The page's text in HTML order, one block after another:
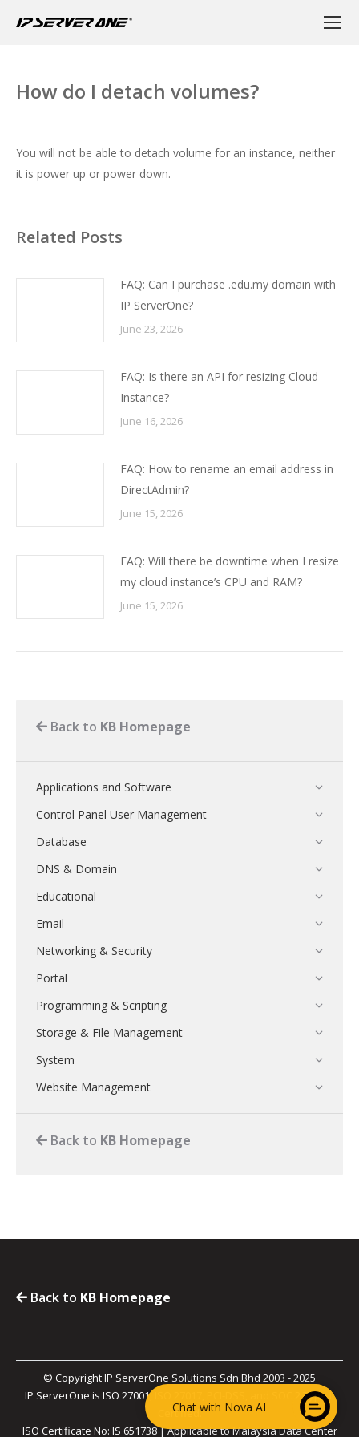
How do I detach volumes?
You will not be able to detach volume for an instance, neither
it is power up or power down.
Related Posts
FAQ: Can I purchase .edu.my domain with
IP ServerOne?
June 23, 2026
FAQ: Is there an API for resizing Cloud
Instance?
June 16, 2026
FAQ: How to rename an email address in
DirectAdmin?
June 15, 2026
FAQ: Will there be downtime when I resize
my cloud instance’s CPU and RAM?
June 15, 2026
Back to KB Homepage
Applications and Software
Control Panel User Management
Database
DNS & Domain
Educational
Email
Networking & Security
Portal
Programming & Scripting
Storage & File Management
System
Website Management
Back to KB Homepage
Back to KB Homepage
© Copyright IP ServerOne Solutions Sdn Bhd 2003 - 2025
IP ServerOne is ISO 27001, ISO 27017, PCI-DSS, and SOC 2 Type II
Certified.
ISO Certificate No: IS 651738 | Applicable to Malaysia Data Center
Chat with Nova AI